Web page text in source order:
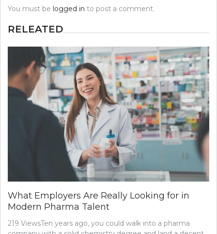
You must be logged in to post a comment.
RELEATED
What Employers Are Really Looking for in
Modern Pharma Talent
219 ViewsTen years ago, you could walk into a pharma